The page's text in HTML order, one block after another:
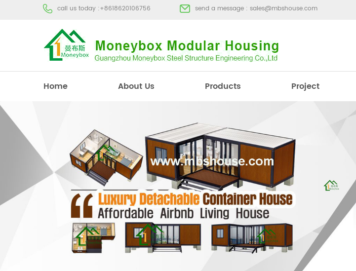
call us today :+8618620106756 send a message : sales@mbshouse.com
Home About Us Products Project